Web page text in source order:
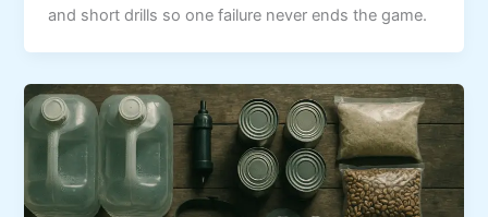
and short drills so one failure never ends the game.